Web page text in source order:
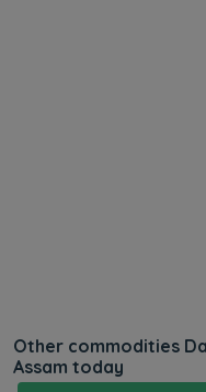
Other commodities
Assam today